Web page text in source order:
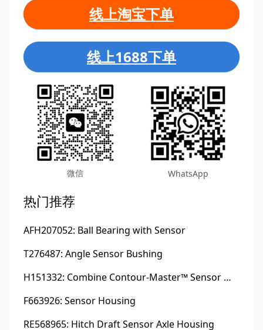
线上淘宝下单
线上1688下单
微信 WhatsApp
热门推荐
AFH207052: Ball Bearing with Sensor
T276487: Angle Sensor Bushing
H151332: Combine Contour-Master™ Sensor Mount Plain Bushing
F663926: Sensor Housing
RE568965: Hitch Draft Sensor Axle Housing